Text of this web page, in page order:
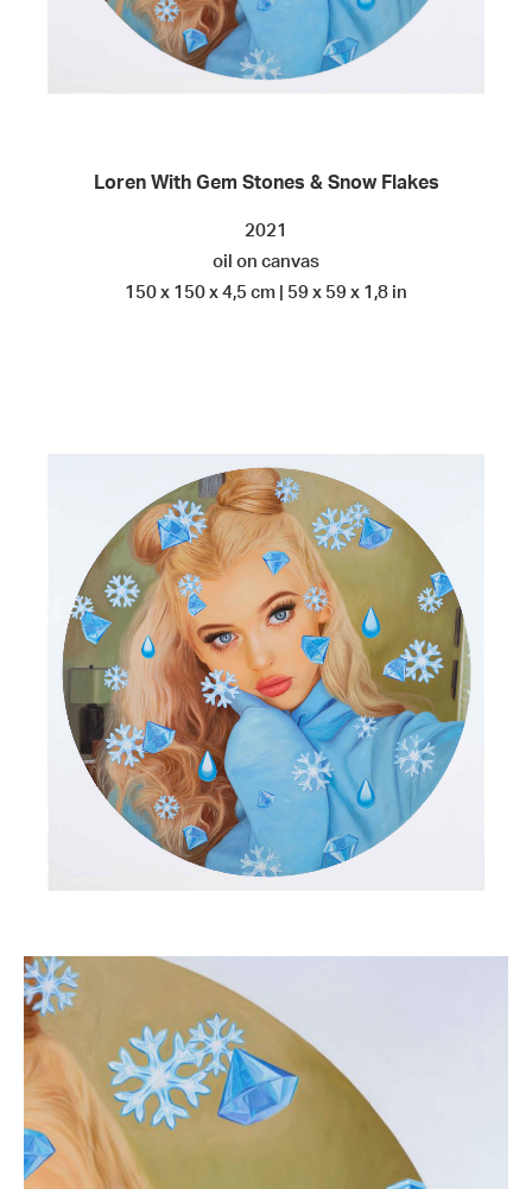
Loren With Gem Stones & Snow Flakes
2021
oil on canvas
150 x 150 x 4,5 cm | 59 x 59 x 1,8 in